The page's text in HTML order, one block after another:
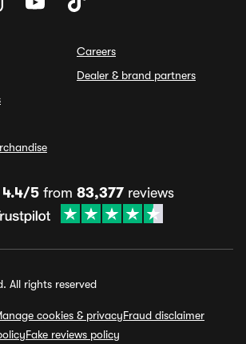
Careers
Dealer & brand partners
4.4/5 from 83,377 reviews
All rights reserved
cookies & privacyFraud disclaimer
Fake reviews policy